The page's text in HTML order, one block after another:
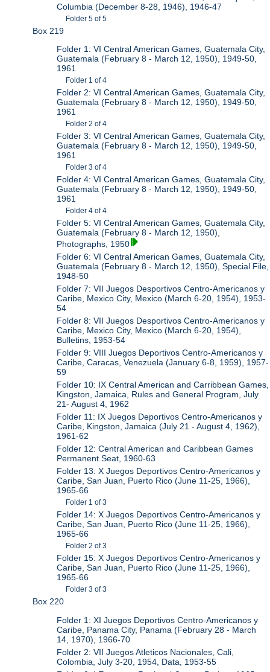
Columbia (December 8-28, 1946), 1946-47
Folder 5 of 5
Box 219
Folder 1: VI Central American Games, Guatemala City,
Guatemala (February 8 - March 12, 1950), 1949-50,
1961
Folder 1 of 4
Folder 2: VI Central American Games, Guatemala City,
Guatemala (February 8 - March 12, 1950), 1949-50,
1961
Folder 2 of 4
Folder 3: VI Central American Games, Guatemala City,
Guatemala (February 8 - March 12, 1950), 1949-50,
1961
Folder 3 of 4
Folder 4: VI Central American Games, Guatemala City,
Guatemala (February 8 - March 12, 1950), 1949-50,
1961
Folder 4 of 4
Folder 5: VI Central American Games, Guatemala City,
Guatemala (February 8 - March 12, 1950),
Photographs, 1950
Folder 6: VI Central American Games, Guatemala City,
Guatemala (February 8 - March 12, 1950), Special File,
1948-50
Folder 7: VII Juegos Desportivos Centro-Americanos y
Caribe, Mexico City, Mexico (March 6-20, 1954), 1953-
54
Folder 8: VII Juegos Desportivos Centro-Americanos y
Caribe, Mexico City, Mexico (March 6-20, 1954),
Bulletins, 1953-54
Folder 9: VIII Juegos Deportivos Centro-Americanos y
Caribe, Caracas, Venezuela (January 6-8, 1959), 1957-
59
Folder 10: IX Central American and Carribbean Games,
Kingston, Jamaica, Rules and General Program, July
21- August 4, 1962
Folder 11: IX Juegos Deportivos Centro-Americanos y
Caribe, Kingston, Jamaica (July 21 - August 4, 1962),
1961-62
Folder 12: Central American and Caribbean Games
Permanent Seat, 1960-63
Folder 13: X Juegos Deportivos Centro-Americanos y
Caribe, San Juan, Puerto Rico (June 11-25, 1966),
1965-66
Folder 1 of 3
Folder 14: X Juegos Deportivos Centro-Americanos y
Caribe, San Juan, Puerto Rico (June 11-25, 1966),
1965-66
Folder 2 of 3
Folder 15: X Juegos Deportivos Centro-Americanos y
Caribe, San Juan, Puerto Rico (June 11-25, 1966),
1965-66
Folder 3 of 3
Box 220
Folder 1: XI Juegos Deportivos Centro-Americanos y
Caribe, Panama City, Panama (February 28 - March
14, 1970), 1966-70
Folder 2: VII Juegos Atleticos Nacionales, Cali,
Colombia, July 3-20, 1954, Data, 1953-55